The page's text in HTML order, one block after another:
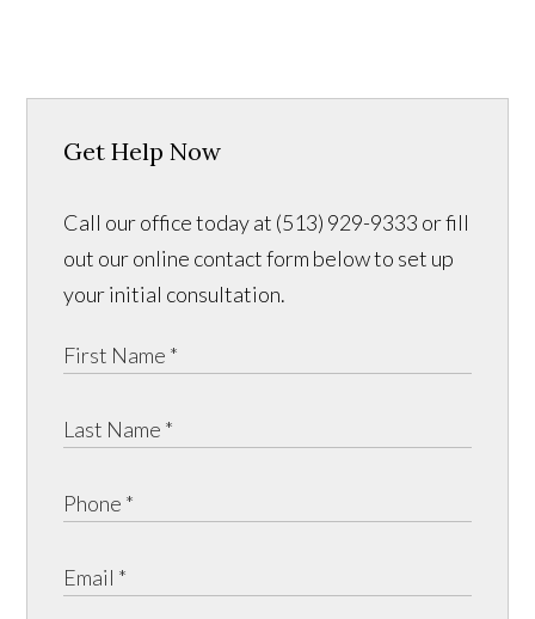
Get Help Now
Call our office today at (513) 929-9333 or fill
out our online contact form below to set up
your initial consultation.